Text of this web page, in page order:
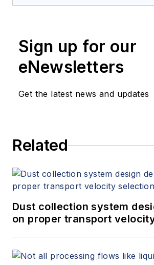
Sign up for our
eNewsletters
Get the latest news and updates
Related
Dust collection system
on proper transport